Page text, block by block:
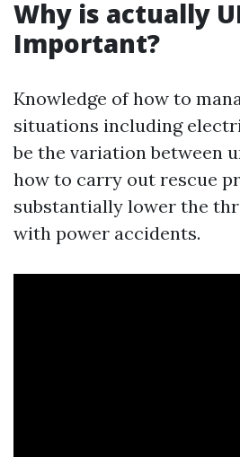
Why is actually
Important?
Knowledge of how to
situations including
be the variation between
how to carry out rescue
substantially lower the
with power accidents.